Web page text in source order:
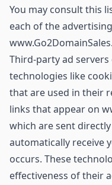
You may consult this
each of the
Third-party ad
technologies like
that are used in their
links that appear on
which are sent directly
automatically receive
occurs. These
effectiveness of their